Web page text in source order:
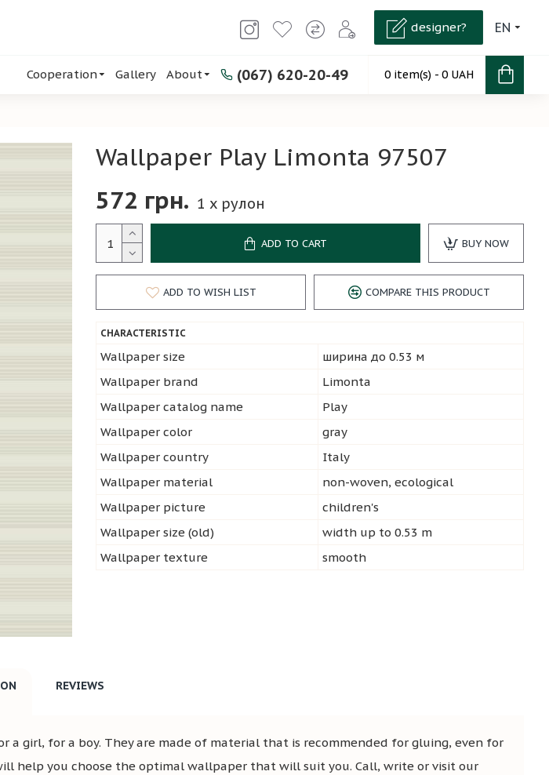
EN
designer?
Cooperation Gallery About (067) 620-20-49 0 item(s) - 0 UAH
Wallpaper Play Limonta 97507
572 грн. 1 x рулон
ADD TO CART BUY NOW
ADD TO WISH LIST COMPARE THIS PRODUCT
CHARACTERISTIC
Wallpaper size
ширина до 0.53 м
Wallpaper brand
Limonta
Wallpaper catalog name
Play
Wallpaper color
gray
Wallpaper country
Italy
Wallpaper material
non-woven, ecological
Wallpaper picture
children's
Wallpaper size (old)
width up to 0.53 m
Wallpaper texture
smooth
REVIEWS
a girl, for a boy. They are made of material that is recommended for gluing, even for
help you choose the optimal wallpaper that will suit you. Call, write or visit our